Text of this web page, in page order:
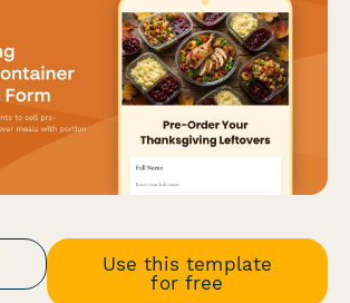
Use this template
for free